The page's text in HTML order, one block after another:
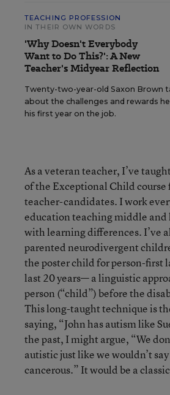
TEACHING PROFESSION
IN THEIR OWN WORDS
'Why Doesn't Everybody
Want to Do This?': A New
Teacher's Midyear Reflection
Twenty-two-year-old Saxon Brown
about the challenges and rewards
his first year on the job.
As a veteran teacher, I’ve
of the Exceptional Child course
teacher-candidates. I work
education teaching middle and
with learning differences. I’ve
parented neurodivergent
the poster child for person-first
last 20 years— a linguistic
person (“child”) before the
This long-taught technique is
saying, “John has autism like
the past, I might argue, “We
autistic just like we wouldn’t say
cancerous.” It would be a